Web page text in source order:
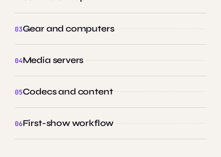
Gear and computers
Media servers
Codecs and content
First-show workflow